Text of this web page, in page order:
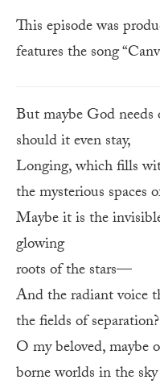
This episode was
features the song
But maybe God needs
should it even stay,
Longing, which fills
the mysterious
Maybe it is the
glowing
roots of the stars—
And the radiant voice
the fields of separation?
O my beloved, maybe
borne worlds in the